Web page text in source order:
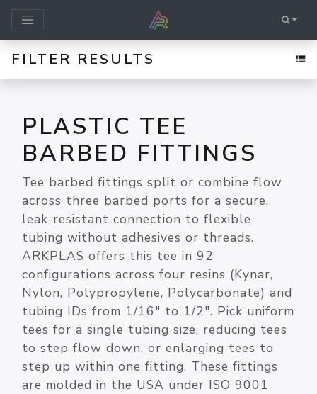
FILTER RESULTS
PLASTIC TEE
BARBED FITTINGS
Tee barbed fittings split or combine flow
across three barbed ports for a secure,
leak-resistant connection to flexible
tubing without adhesives or threads.
ARKPLAS offers this tee in 92
configurations across four resins (Kynar,
Nylon, Polypropylene, Polycarbonate) and
tubing IDs from 1/16" to 1/2". Pick uniform
tees for a single tubing size, reducing tees
to step flow down, or enlarging tees to
step up within one fitting. These fittings
are molded in the USA under ISO 9001